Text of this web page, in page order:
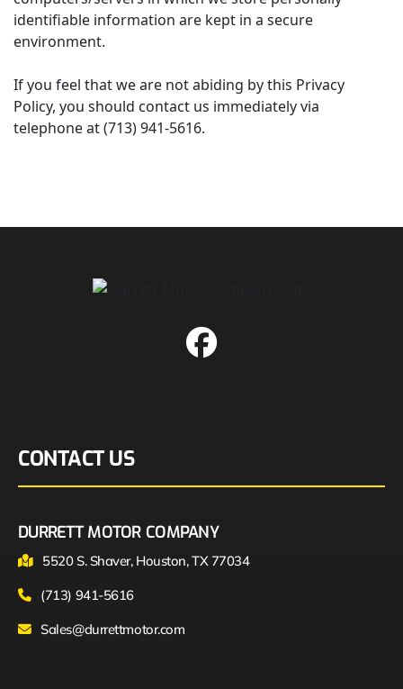
identifiable information are kept in a secure
environment.
If you feel that we are not abiding by this Privacy
Policy, you should contact us immediately via
telephone at (713) 941-5616.
CONTACT US
DURRETT MOTOR COMPANY
5520 S. Shaver, Houston, TX 77034
(713) 941-5616
Sales@durrettmotor.com